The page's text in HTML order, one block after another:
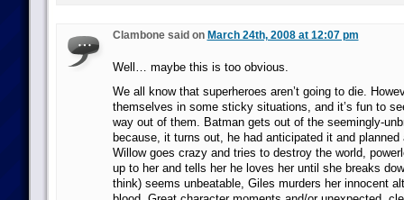
Clambone said on March 24th, 2008 at 12:07 pm
Well… maybe this is too obvious.
We all know that superheroes aren’t going to die.
themselves in some sticky situations, and it’s fun to
way out of them. Batman gets out of the seemingly-
because, it turns out, he had anticipated it and planned
Willow goes crazy and tries to destroy the world,
up to her and tells her he loves her until she breaks
think) seems unbeatable, Giles murders her innocent